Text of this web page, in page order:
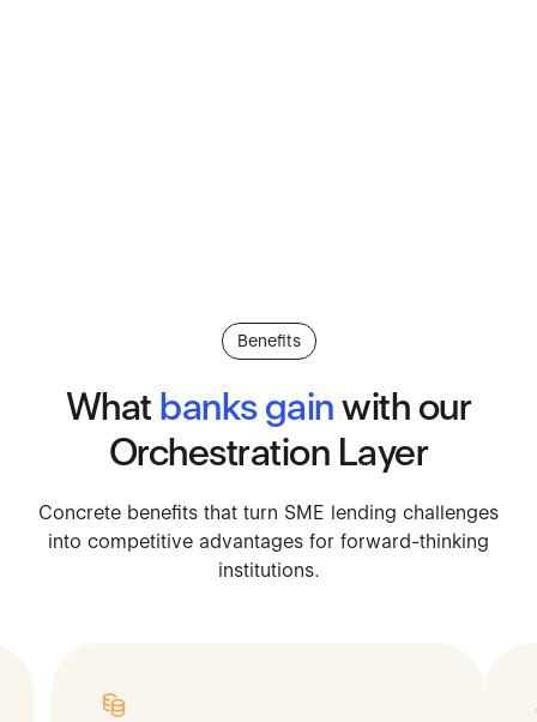
Benefits
What banksgainwith our
Orchestration Layer
Concrete benefits that turn
Concrete benefits that turn SME lending challenges
into competitive advantages for forward-thinking
institutions.